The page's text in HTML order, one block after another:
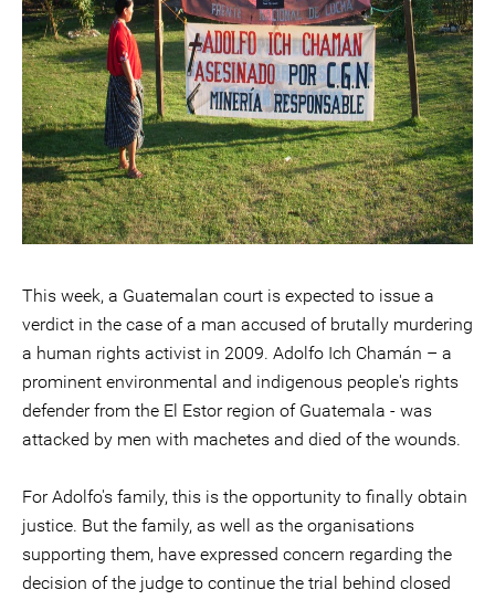
This week, a Guatemalan court is expected to issue a
verdict in the case of a man accused of brutally murdering
a human rights activist in 2009. Adolfo Ich Chamán – a
prominent environmental and indigenous people's rights
defender from the El Estor region of Guatemala - was
attacked by men with machetes and died of the wounds.
For Adolfo's family, this is the opportunity to finally obtain
justice. But the family, as well as the organisations
supporting them, have expressed concern regarding the
decision of the judge to continue the trial behind closed